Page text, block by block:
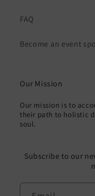
FAQ
Become an event
Our Mission
Our mission is to
their path to holistic
soul.
Subscribe to our